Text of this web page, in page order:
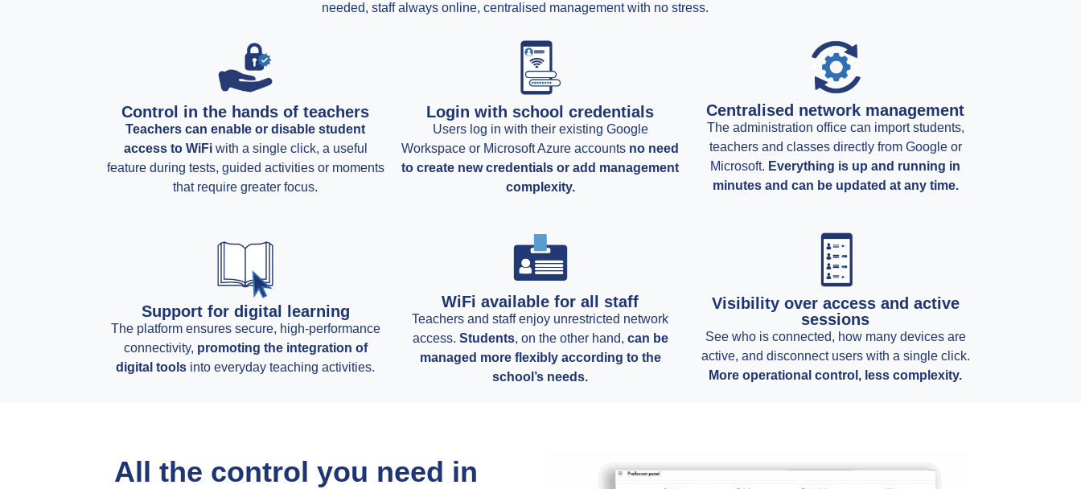
needed, staff always online, centralised management with no stress.
Control in the hands of teachers
Teachers can enable or disable student
access to WiFiwith a single click, a useful
feature during tests, guided activities or moments
that require greater focus.
Login with school credentials
Users log in with their existing Google
Workspace or Microsoft Azure accounts no need
to create new credentials or add management
complexity.
Centralised network management
The administration office can import students,
teachers and classes directly from Google or
Microsoft. Everything is up and running in
minutes and can be updated at any time.
Support for digital learning
The platform ensures secure, high-performance
connectivity, promoting the integration of
digital tools into everyday teaching activities.
WiFi available for all staff
Teachers and staff enjoy unrestricted network
access. Students, on the other hand, can be
managed more flexibly according to the
school’s needs.
Visibility over access and active
sessions
See who is connected, how many devices are
active, and disconnect users with a single click.
More operational control, less complexity.
All the control you need in